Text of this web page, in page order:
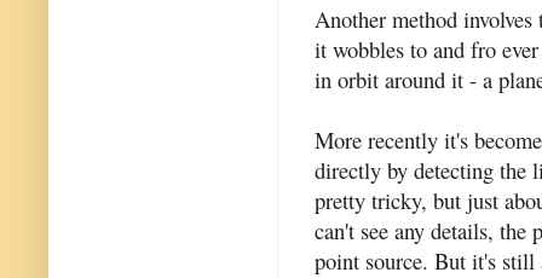
Another method
it wobbles to and fro
in orbit around it - a
More recently it's
directly by detecting the
pretty tricky, but just
can't see any details,
point source. But it's still